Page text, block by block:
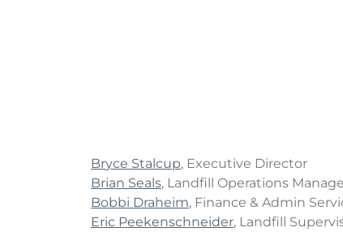
Bryce Stalcup, Executive Director
Brian Seals, Landfill Operations
Bobbi Draheim, Finance & Admin
Eric Peekenschneider, Landfill